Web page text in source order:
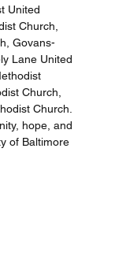
United
Church,
Govans-
Lane United
Church,
Church.
hope, and
of Baltimore